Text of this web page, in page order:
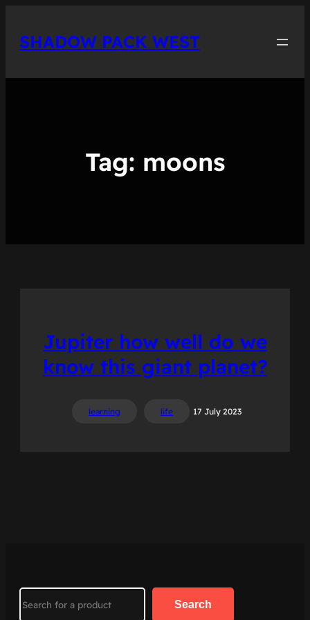
content
SHADOW PACK WEST
Tag: moons
Jupiter how well do we
know this giant planet?
learning life 17 July 2023
Search